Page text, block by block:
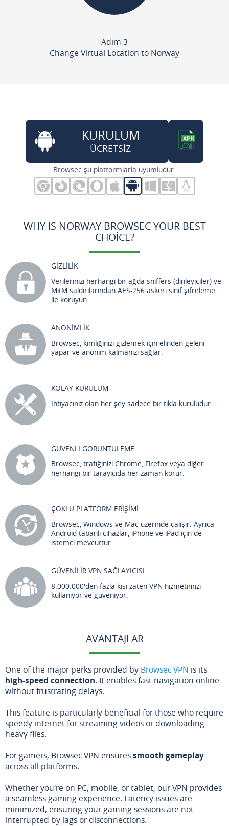
Adım 3
Change Virtual Location to Norway
KURULUM
ÜCRETSİZ
Browsec şu platformlarla uyumludur:
WHY IS NORWAY BROWSEC YOUR BEST
CHOICE?
GİZLİLİK
Verilerinizi herhangi bir ağda sniffers (dinleyiciler) ve
MitM saldırılarından AES-256 askeri sınıf şifreleme
ile koruyun.
ANONİMLİK
Browsec, kimliğinizi gizlemek için elinden geleni
yapar ve anonim kalmanızı sağlar.
KOLAY KURULUM
İhtiyacınız olan her şey sadece bir tıkla kuruludur.
GÜVENLİ GÖRÜNTÜLEME
Browsec, trafiğinizi Chrome, Firefox veya diğer
herhangi bir tarayıcıda her zaman korur.
ÇOKLU PLATFORM ERİŞİMİ
Browsec, Windows ve Mac üzerinde çalışır. Ayrıca
Android tabanlı cihazlar, iPhone ve iPad için de
istemci mevcuttur.
GÜVENİLİR VPN SAĞLAYICISI
8.000.000'den fazla kişi zaten VPN hizmetimizi
kullanıyor ve güveniyor.
AVANTAJLAR
One of the major perks provided by Browsec VPN is its
high-speed connection. It enables fast navigation online
without frustrating delays.
This feature is particularly beneficial for those who require
speedy internet for streaming videos or downloading
heavy files.
For gamers, Browsec VPN ensuressmooth gameplay
across all platforms.
Whether you're on PC, mobile, or tablet, our VPN provides
a seamless gaming experience. Latency issues are
minimized, ensuring your gaming sessions are not
interrupted by lags or disconnections.